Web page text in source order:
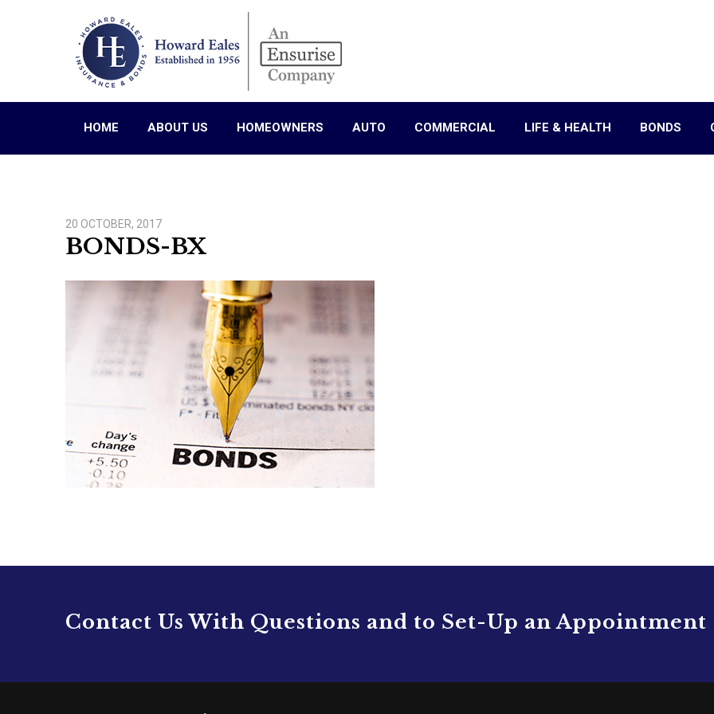
HOME ABOUT US HOMEOWNERS AUTO COMMERCIAL LIFE & HEALTH BONDS
20 OCTOBER, 2017
BONDS-BX
Contact Us With Questions and to Set-Up an Appointment